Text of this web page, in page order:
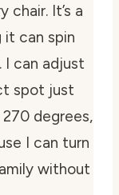
chair. It’s a
it can spin
I can adjust
spot just
degrees,
I can turn
without